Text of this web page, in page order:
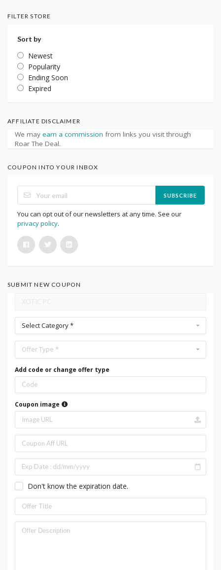
FILTER STORE
Sort by
Newest
Popularity
Ending Soon
Expired
AFFILIATE DISCLAIMER
We may earn a commission from links you visit through
Roar The Deal.
COUPON INTO YOUR INBOX
SUBSCRIBE
You can opt out of our newsletters at any time. See our
privacy policy.
SUBMIT NEW COUPON
Select Category *
Offer Type *
Add code or change offer type
Coupon image
Don't know the expiration date.